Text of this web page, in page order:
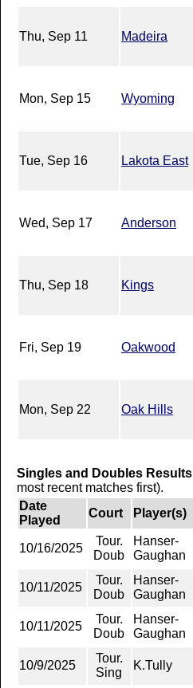
Thu, Sep 11 Madeira
Mon, Sep 15 Wyoming
Tue, Sep 16 Lakota East
Wed, Sep 17 Anderson
Thu, Sep 18 Kings
Fri, Sep 19 Oakwood
Mon, Sep 22 Oak Hills
Singles and Doubles Results
most recent matches first).
Date
Played
Court Player(s)
10/16/2025
Tour.
Doub
Hanser-
Gaughan
10/11/2025
Tour.
Doub
Hanser-
Gaughan
10/11/2025
Tour.
Doub
Hanser-
Gaughan
10/9/2025
Tour.
Sing
K.Tully